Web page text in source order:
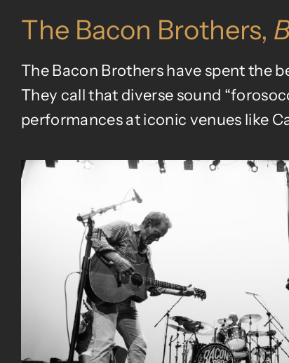
The Bacon Brothers,
The Bacon Brothers have spent the
They call that diverse sound
performances at iconic venues like